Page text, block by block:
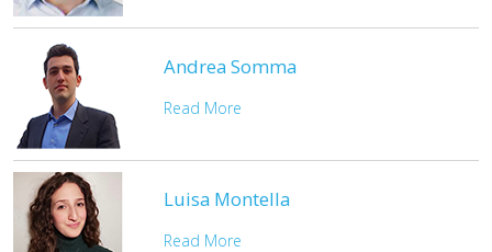
Andrea Somma
Read More
Luisa Montella
Read More